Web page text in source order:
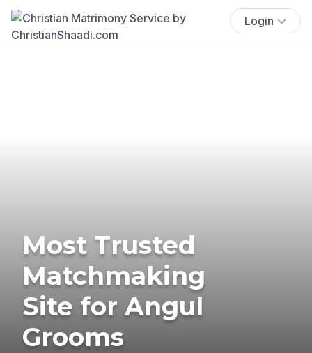
Login
Most Trusted
Matchmaking
Site for Angul
Grooms